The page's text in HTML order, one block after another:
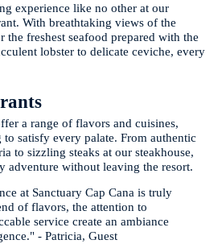
experience like no other at our
With breathtaking views of the
the freshest seafood prepared with the
lobster to delicate ceviche, every
a range of flavors and cuisines,
to satisfy every palate. From authentic
to sizzling steaks at our steakhouse,
adventure without leaving the resort.
at Sanctuary Cap Cana is truly
of flavors, the attention to
service create an ambiance
- Patricia, Guest